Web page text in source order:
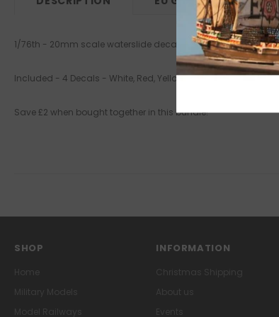
1/76th - 20mm scale waterslide decals - new design & stock
Included - 4 Decals - White, Red, Yellow & Blue
Save £2 when bought together in this bundle!
SHOP INFORMATION